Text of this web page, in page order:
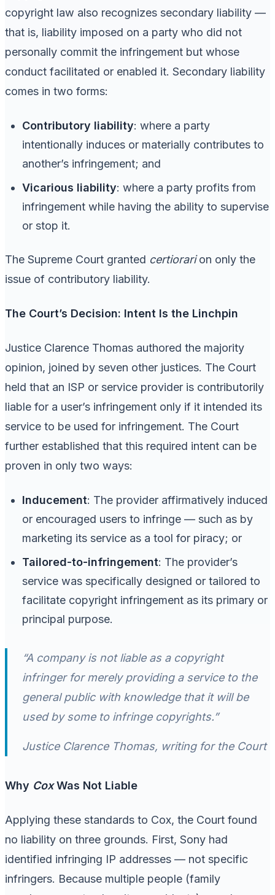
copyright law also recognizes secondary liability —
that is, liability imposed on a party who did not
personally commit the infringement but whose
conduct facilitated or enabled it. Secondary liability
comes in two forms:
Contributory liability: where a party
intentionally induces or materially contributes to
another’s infringement; and
Vicarious liability: where a party profits from
infringement while having the ability to supervise
or stop it.
The Supreme Court granted certiorarion only the
issue of contributory liability.
The Court’s Decision: Intent Is the Linchpin
Justice Clarence Thomas authored the majority
opinion, joined by seven other justices. The Court
held that an ISP or service provider is contributorily
liable for a user’s infringement only if it intended its
service to be used for infringement. The Court
further established that this required intent can be
proven in only two ways:
Inducement: The provider affirmatively induced
or encouraged users to infringe — such as by
marketing its service as a tool for piracy; or
Tailored-to-infringement: The provider’s
service was specifically designed or tailored to
facilitate copyright infringement as its primary or
principal purpose.
“A company is not liable as a copyright
infringer for merely providing a service to the
general public with knowledge that it will be
used by some to infringe copyrights.”
Justice Clarence Thomas, writing for the Court
Why CoxWas Not Liable
Applying these standards to Cox, the Court found
no liability on three grounds. First, Sony had
identified infringing IP addresses — not specific
infringers. Because multiple people (family